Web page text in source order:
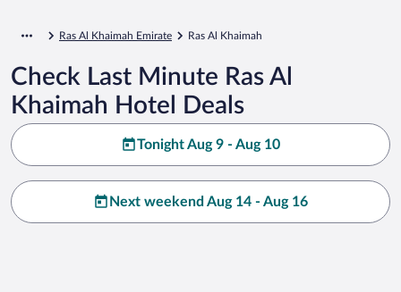
Ras Al Khaimah Emirate Ras Al Khaimah
Check Last Minute Ras Al
Khaimah Hotel Deals
Tonight Aug 9 - Aug 10
Next weekend Aug 14 - Aug 16